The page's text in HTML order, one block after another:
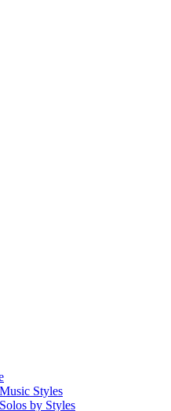
Styles
by Styles